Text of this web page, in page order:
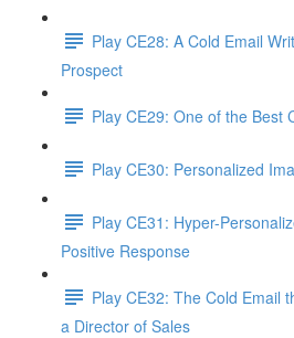
Play CE28: A Cold Email
Prospect
Play CE29: One of the Best
Play CE30: Personalized
Play CE31: Hyper-
Positive Response
Play CE32: The Cold Email
a Director of Sales